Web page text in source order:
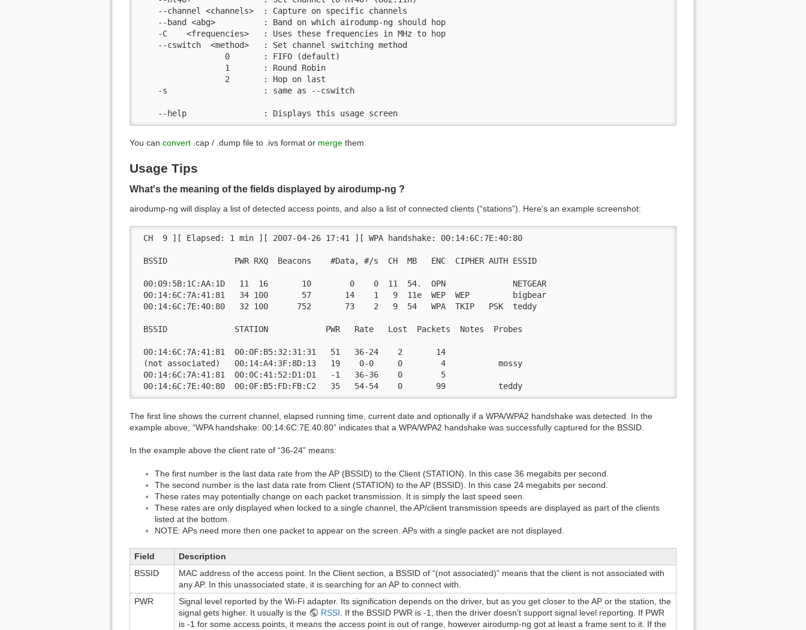
    --channel <channels>  : Capture on specific channels
    --band <abg>          : Band on which airodump-ng should hop
    -C    <frequencies>   : Uses these frequencies in MHz to hop
    --cswitch  <method>   : Set channel switching method
                  0       : FIFO (default)
                  1       : Round Robin
                  2       : Hop on last
    -s                    : same as --cswitch
    --help                : Displays this usage screen
You can convert .cap / .dump file to .ivs format or merge them.
Usage Tips
What's the meaning of the fields displayed by airodump-ng ?
airodump-ng will display a list of detected access points, and also a list of connected clients (“stations”). Here's an example screenshot:
CH  9 ][ Elapsed: 1 min ][ 2007-04-26 17:41 ][ WPA handshake: 00:14:6C:7E:40:80
BSSID              PWR RXQ  Beacons    #Data, #/s  CH  MB   ENC  CIPHER AUTH ESSID
00:09:5B:1C:AA:1D   11  16       10        0    0  11  54.  OPN              NETGEAR
00:14:6C:7A:41:81   34 100       57       14    1   9  11e  WEP  WEP         bigbear
00:14:6C:7E:40:80   32 100      752       73    2   9  54   WPA  TKIP   PSK  teddy
BSSID              STATION            PWR   Rate   Lost  Packets  Notes  Probes
00:14:6C:7A:41:81  00:0F:B5:32:31:31   51   36-24    2       14
(not associated)   00:14:A4:3F:8D:13   19    0-0     0        4           mossy
00:14:6C:7A:41:81  00:0C:41:52:D1:D1   -1   36-36    0        5
00:14:6C:7E:40:80  00:0F:B5:FD:FB:C2   35   54-54    0       99           teddy
The first line shows the current channel, elapsed running time, current date and optionally if a WPA/WPA2 handshake was detected. In the
example above, “WPA handshake: 00:14:6C:7E:40:80” indicates that a WPA/WPA2 handshake was successfully captured for the BSSID.
In the example above the client rate of “36-24” means:
The first number is the last data rate from the AP (BSSID) to the Client (STATION). In this case 36 megabits per second.
The second number is the last data rate from Client (STATION) to the AP (BSSID). In this case 24 megabits per second.
These rates may potentially change on each packet transmission. It is simply the last speed seen.
These rates are only displayed when locked to a single channel, the AP/client transmission speeds are displayed as part of the clients
listed at the bottom.
NOTE: APs need more then one packet to appear on the screen. APs with a single packet are not displayed.
Field
Description
BSSID
MAC address of the access point. In the Client section, a BSSID of “(not associated)” means that the client is not associated with
any AP. In this unassociated state, it is searching for an AP to connect with.
PWR
Signal level reported by the Wi-Fi adapter. Its signification depends on the driver, but as you get closer to the AP or the station, the
signal gets higher. It usually is the
RSSI. If the BSSID PWR is -1, then the driver doesn't support signal level reporting. If PWR
is -1 for some access points, it means the access point is out of range, however airodump-ng got at least a frame sent to it. If the